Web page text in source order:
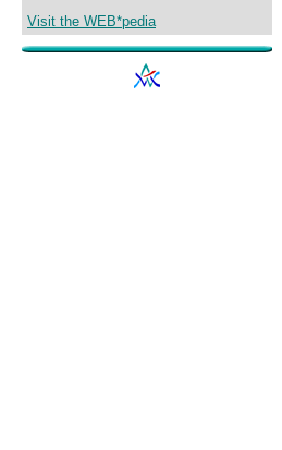
Visit the WEB*pedia